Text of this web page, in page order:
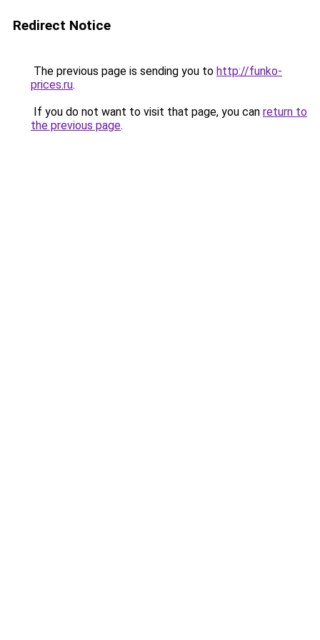
Redirect Notice
The previous page is sending you to http://funko-
prices.ru.
If you do not want to visit that page, you can return to
the previous page.